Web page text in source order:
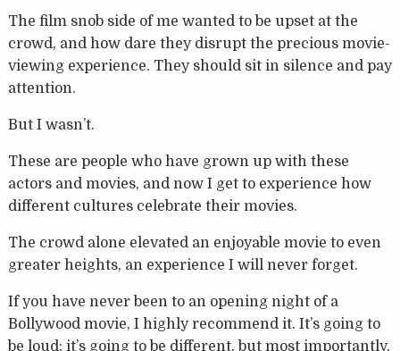
The film snob side of me wanted to be upset at the
crowd, and how dare they disrupt the precious movie-
viewing experience. They should sit in silence and pay
attention.
But I wasn’t.
These are people who have grown up with these
actors and movies, and now I get to experience how
different cultures celebrate their movies.
The crowd alone elevated an enjoyable movie to even
greater heights, an experience I will never forget.
If you have never been to an opening night of a
Bollywood movie, I highly recommend it. It’s going to
be loud; it’s going to be different, but most importantly,